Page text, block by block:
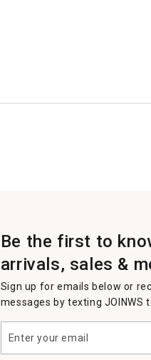
Be the first to
arrivals, sales &
Sign up for emails below or
messages by texting JOINWS
your
email